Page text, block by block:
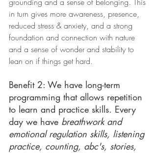
in turn gives more awareness, presence,
reduced stress & anxiety, and a strong
foundation and connection with nature
and a sense of wonder and stability to
lean on if things get hard.
Benefit 2: We have long-term
programming that allows repetition
to learn and practice skills. Every
day we have breathwork and
emotional regulation skills, listening
practice, counting, abc's, stories,